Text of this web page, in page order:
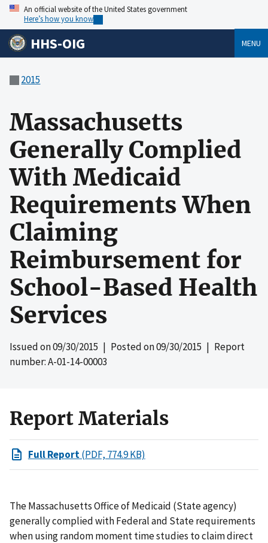
An official website of the United States government
Here’s how you know
HHS-OIG MENU
2015
Massachusetts
Generally Complied
With Medicaid
Requirements When
Claiming
Reimbursement for
School-Based Health
Services
Issued on09/30/2015 | Posted on09/30/2015 | Report
number: A-01-14-00003
Report Materials
Full Report(PDF, 774.9 KB)
The Massachusetts Office of Medicaid (State agency)
generally complied with Federal and State requirements
when using random moment time studies to claim direct